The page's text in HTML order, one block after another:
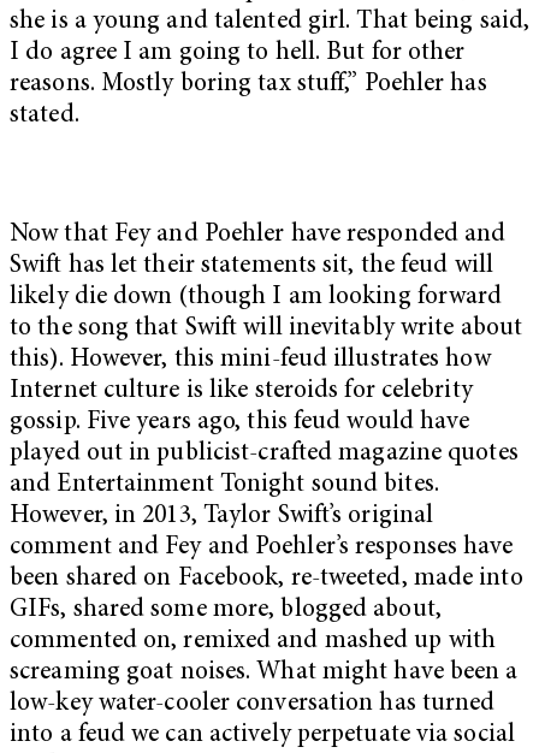
she is a young and talented girl. That being said,
I do agree I am going to hell. But for other
reasons. Mostly boring tax stuff,” Poehler has
stated.
Now that Fey and Poehler have responded and
Swift has let their statements sit, the feud will
likely die down (though I am looking forward
to the song that Swift will inevitably write about
this). However, this mini-feud illustrates how
Internet culture is like steroids for celebrity
gossip. Five years ago, this feud would have
played out in publicist-crafted magazine quotes
and Entertainment Tonight sound bites.
However, in 2013, Taylor Swift’s original
comment and Fey and Poehler’s responses have
been shared on Facebook, re-tweeted, made into
GIFs, shared some more, blogged about,
commented on, remixed and mashed up with
screaming goat noises. What might have been a
low-key water-cooler conversation has turned
into a feud we can actively perpetuate via social